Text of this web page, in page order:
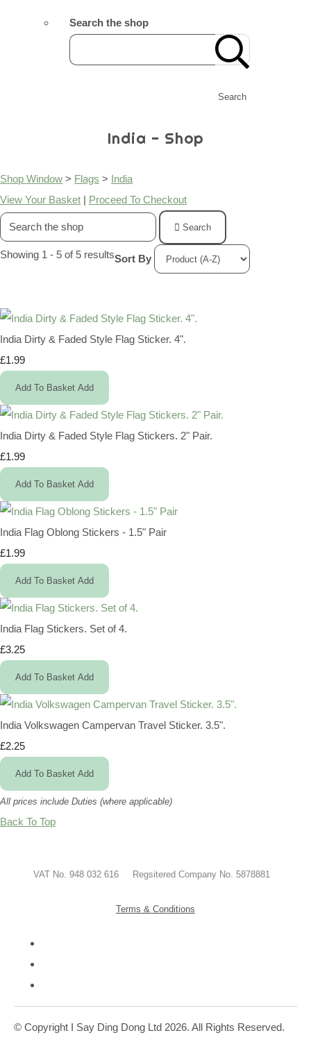
Search the shop
Search
India - Shop
Shop Window > Flags > India
View Your Basket | Proceed To Checkout
Search
Showing 1 - 5 of 5 resultsSort By
India Dirty & Faded Style Flag Sticker. 4".
£1.99
Add To Basket Add
India Dirty & Faded Style Flag Stickers. 2" Pair.
£1.99
Add To Basket Add
India Flag Oblong Stickers - 1.5" Pair
£1.99
Add To Basket Add
India Flag Stickers. Set of 4.
£3.25
Add To Basket Add
India Volkswagen Campervan Travel Sticker. 3.5".
£2.25
Add To Basket Add
All prices include Duties (where applicable)
Back To Top
VAT No. 948 032 616 Regsitered Company No. 5878881
Terms & Conditions
© Copyright I Say Ding Dong Ltd 2026. All Rights Reserved.